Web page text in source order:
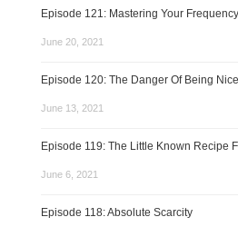
Episode 121: Mastering Your
June 20, 2021
Episode 120: The Danger Of Being Nice
June 13, 2021
Episode 119: The Little Known Recipe
June 6, 2021
Episode 118: Absolute Scarcity